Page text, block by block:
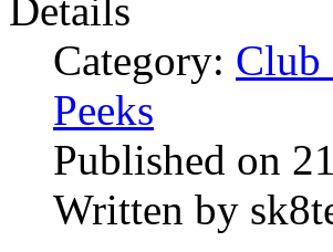
Details
Category: Club
Peeks
Published on
Written by